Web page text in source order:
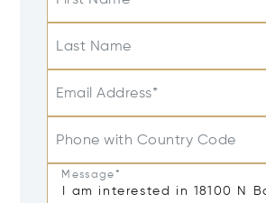
Last Name
Email Address*
Phone with Country Code
Message*